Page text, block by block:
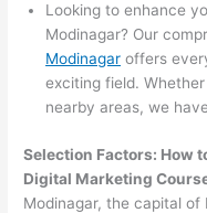
Looking to enhance
Modinagar? Our
Modinagar offers
exciting field.
nearby areas, we
Selection Factors: How
Digital Marketing
Modinagar, the capital